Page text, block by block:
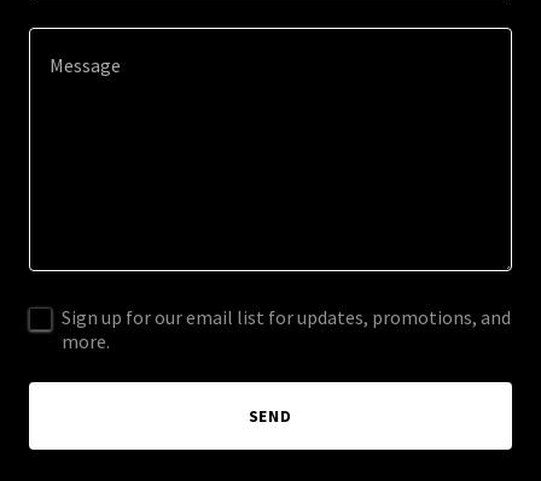
Sign up for our email list for updates, promotions, and
more.
SEND